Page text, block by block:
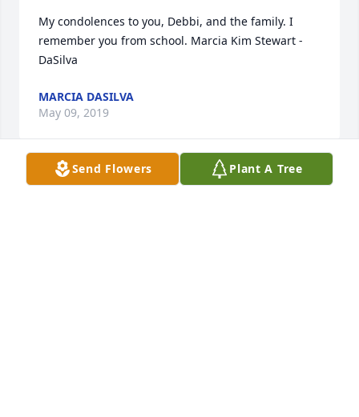
My condolences to you, Debbi, and the family. I
remember you from school. Marcia Kim Stewart -
DaSilva
MARCIA DASILVA
May 09, 2019
Send Flowers Plant A Tree